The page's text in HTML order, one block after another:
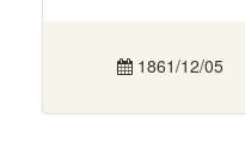
1861/12/05